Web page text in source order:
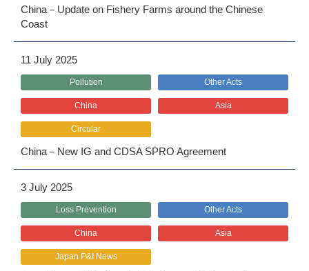
China－Update on Fishery Farms around the Chinese
Coast
11 July 2025
Pollution Other Acts
China Asia
Circular
China－New IG and CDSA SPRO Agreement
3 July 2025
Loss Prevention Other Acts
China Asia
Japan P&I News